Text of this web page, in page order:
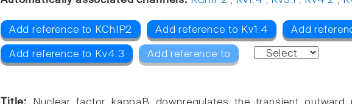
Add reference to KChIP2 Add reference to Kv1.4 Add
Add reference to Kv4.3 Add reference to